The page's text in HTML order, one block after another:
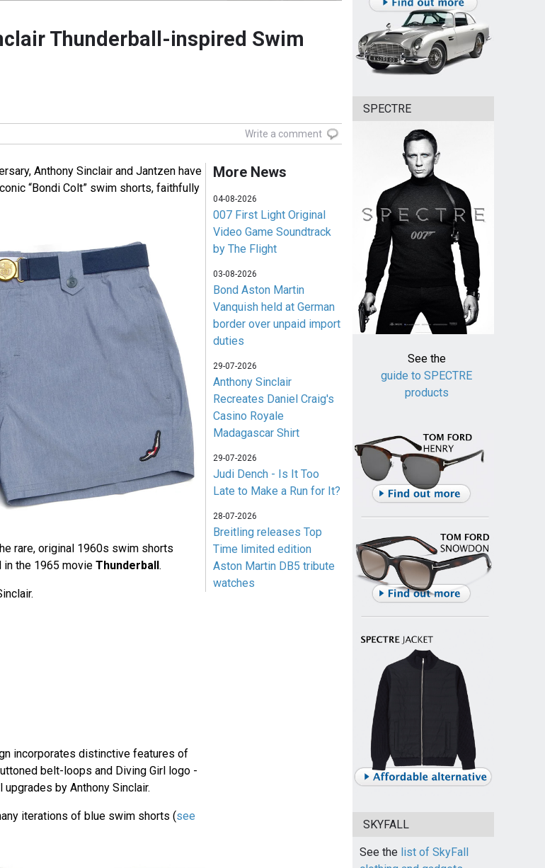
Thunderball-inspired Swim
Write a comment
Anthony Sinclair and Jantzen have
“Bondi Colt” swim shorts, faithfully
rare, original 1960s swim shorts
in the 1965 movie Thunderball.
incorporates distinctive features of
belt-loops and Diving Girl logo -
by Anthony Sinclair.
iterations of blue swim shorts (see
More News
04-08-2026
007 First Light Original
Video Game Soundtrack
by The Flight
03-08-2026
Bond Aston Martin
Vanquish held at German
border over unpaid import
duties
29-07-2026
Anthony Sinclair
Recreates Daniel Craig's
Casino Royale
Madagascar Shirt
29-07-2026
Judi Dench - Is It Too
Late to Make a Run for It?
28-07-2026
Breitling releases Top
Time limited edition
Aston Martin DB5 tribute
watches
SPECTRE
See the
guide to SPECTRE
products
SKYFALL
See the list of SkyFall